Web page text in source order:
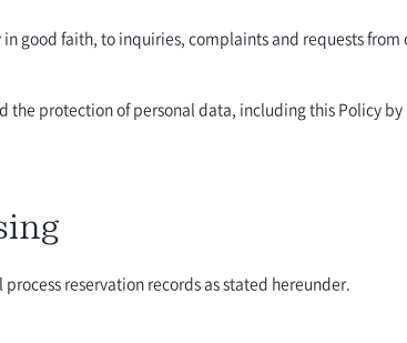
good faith, to inquiries, complaints and requests from
protection of personal data, including this Policy
reservation records as stated hereunder.